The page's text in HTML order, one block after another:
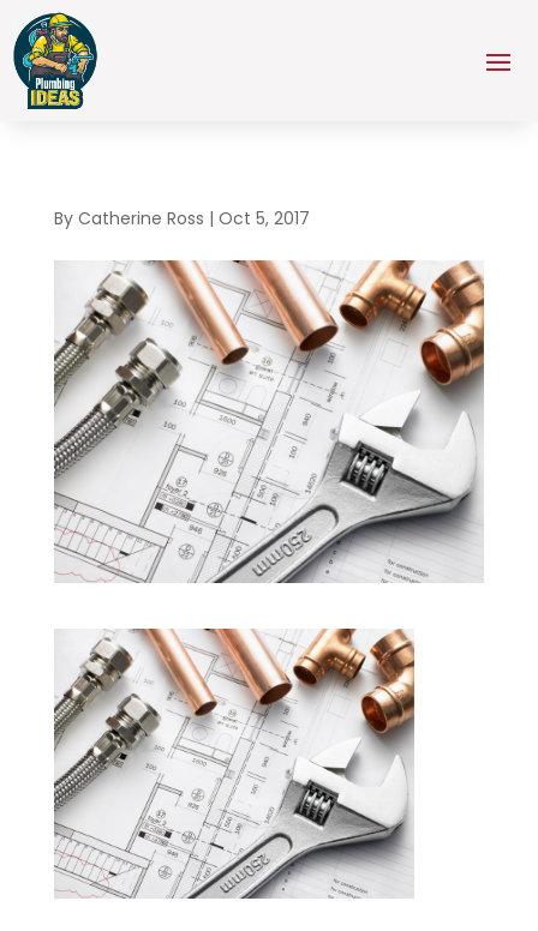
By Catherine Ross | Oct 5, 2017